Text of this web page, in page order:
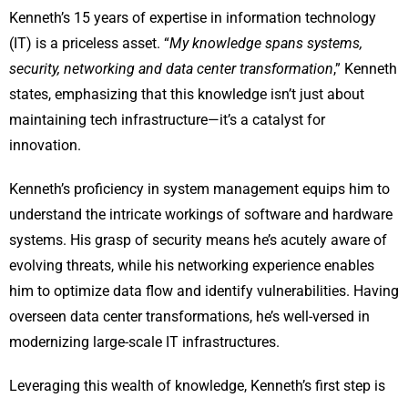
Kenneth’s 15 years of expertise in information technology
(IT) is a priceless asset. “My knowledge spans systems,
security, networking and data center transformation,” Kenneth
states, emphasizing that this knowledge isn’t just about
maintaining tech infrastructure—it’s a catalyst for
innovation.
Kenneth’s proficiency in system management equips him to
understand the intricate workings of software and hardware
systems. His grasp of security means he’s acutely aware of
evolving threats, while his networking experience enables
him to optimize data flow and identify vulnerabilities. Having
overseen data center transformations, he’s well-versed in
modernizing large-scale IT infrastructures.
Leveraging this wealth of knowledge, Kenneth’s first step is